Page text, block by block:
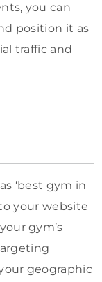
you can
position it as
traffic and
‘best gym in
your website
gym’s
geographic